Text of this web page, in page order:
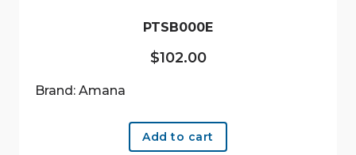
PTSB000E
$102.00
Brand: Amana
Add to cart